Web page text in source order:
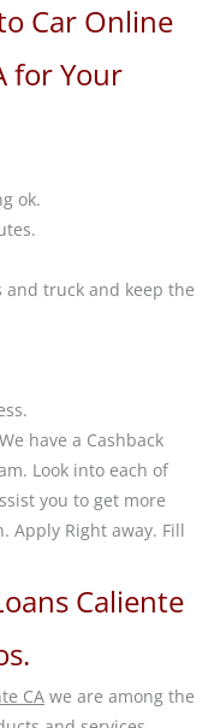
Car Online
for Your
ok.
truck and keep the
have a Cashback
Look into each of
you to get more
Apply Right away. Fill
Caliente
CA we are among the